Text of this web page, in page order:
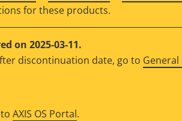
for these products.
on 2025-03-11.
discontinuation date, go to
AXIS OS Portal.